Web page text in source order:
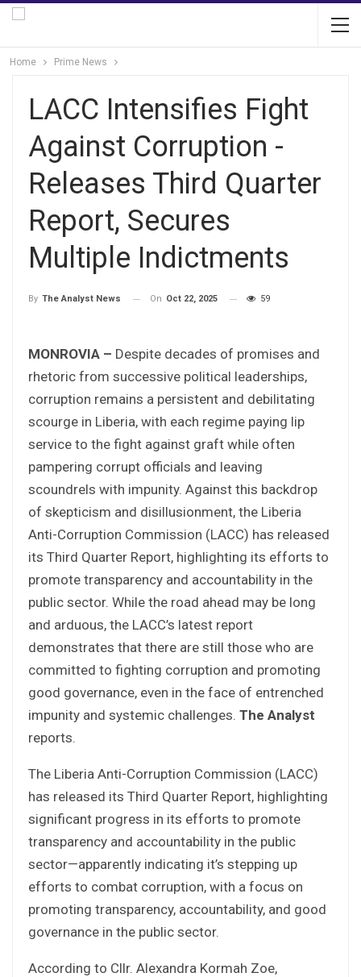
Home Prime News
LACC Intensifies Fight
Against Corruption -
Releases Third Quarter
Report, Secures
Multiple Indictments
By The Analyst News On Oct 22, 2025 59
MONROVIA – Despite decades of promises and
rhetoric from successive political leaderships,
corruption remains a persistent and debilitating
scourge in Liberia, with each regime paying lip
service to the fight against graft while often
pampering corrupt officials and leaving
scoundrels with impunity. Against this backdrop
of skepticism and disillusionment, the Liberia
Anti-Corruption Commission (LACC) has released
its Third Quarter Report, highlighting its efforts to
promote transparency and accountability in the
public sector. While the road ahead may be long
and arduous, the LACC’s latest report
demonstrates that there are still those who are
committed to fighting corruption and promoting
good governance, even in the face of entrenched
impunity and systemic challenges. The Analyst
reports.
The Liberia Anti-Corruption Commission (LACC)
has released its Third Quarter Report, highlighting
significant progress in its efforts to promote
transparency and accountability in the public
sector—apparently indicating it’s stepping up
efforts to combat corruption, with a focus on
promoting transparency, accountability, and good
governance in the public sector.
According to Cllr. Alexandra Kormah Zoe,